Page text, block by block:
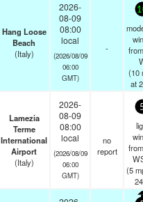
Hang Loose
Beach
(Italy)
2026-
08-09
08:00
local
(2026/08/09
06:00
GMT)
-
(10
at
Lamezia
Terme
International
Airport
(Italy)
2026-
08-09
08:00
local
(2026/08/09
06:00
GMT)
no
report
(5